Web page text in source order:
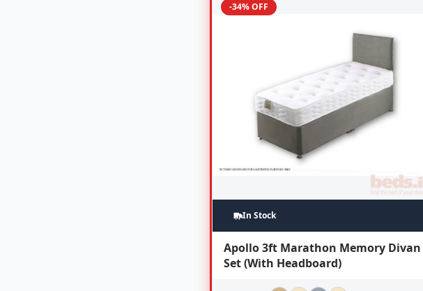
-34% OFF
In Stock
Apollo 3ft Marathon Memory Divan
Set (With Headboard)